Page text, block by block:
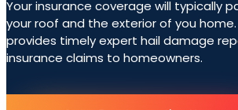
Your insurance coverage will typically
your roof and the exterior of you
provides timely expert hail damage
insurance claims to homeowners.